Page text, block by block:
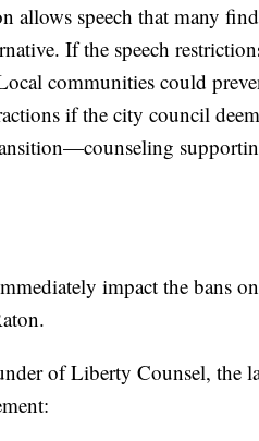
allows speech that many
If the speech
communities could
if the city council
impact the bans
of Liberty Counsel, the